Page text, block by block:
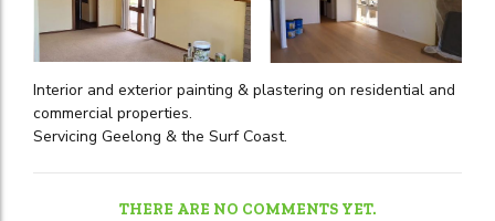
Interior and exterior painting & plastering on residential and
commercial properties.
Servicing Geelong & the Surf Coast.
THERE ARE NO COMMENTS YET.